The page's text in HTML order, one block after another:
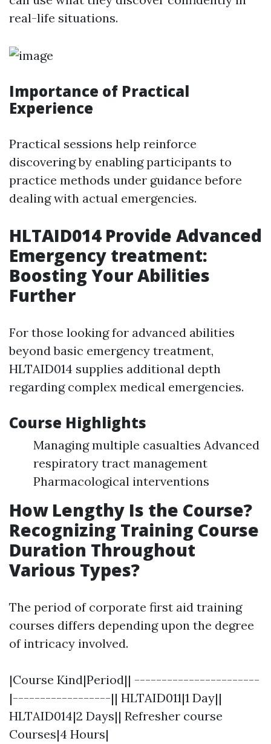
real-life situations.
Importance of Practical
Experience
Practical sessions help reinforce
discovering by enabling participants to
practice methods under guidance before
dealing with actual emergencies.
HLTAID014 Provide Advanced
Emergency treatment:
Boosting Your Abilities
Further
For those looking for advanced abilities
beyond basic emergency treatment,
HLTAID014 supplies additional depth
regarding complex medical emergencies.
Course Highlights
Managing multiple casualties Advanced
respiratory tract management
Pharmacological interventions
How Lengthy Is the Course?
Recognizing Training Course
Duration Throughout
Various Types?
The period of corporate first aid training
courses differs depending upon the degree
of intricacy involved.
|Course Kind|Period|| -----------------------
|------------------|| HLTAID011|1 Day||
HLTAID014|2 Days|| Refresher course
Courses|4 Hours|